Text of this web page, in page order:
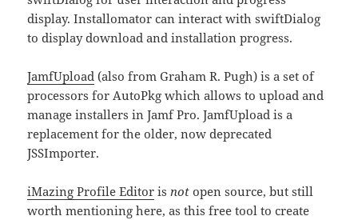
display. Installomator can interact with swiftDialog
to display download and installation progress.
JamfUpload (also from Graham R. Pugh) is a set of
processors for AutoPkg which allows to upload and
manage installers in Jamf Pro. JamfUpload is a
replacement for the older, now deprecated
JSSImporter.
iMazing Profile Editor isnot open source, but still
worth mentioning here, as this free tool to create